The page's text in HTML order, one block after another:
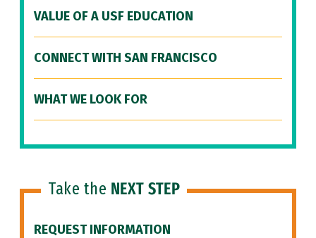
VALUE OF A USF EDUCATION
CONNECT WITH SAN FRANCISCO
WHAT WE LOOK FOR
Take the NEXT STEP
REQUEST INFORMATION